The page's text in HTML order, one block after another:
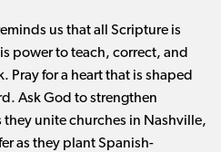
us that all Scripture is
power to teach, correct, and
Pray for a heart that is shaped
Ask God to strengthen
unite churches in Nashville,
as they plant Spanish-